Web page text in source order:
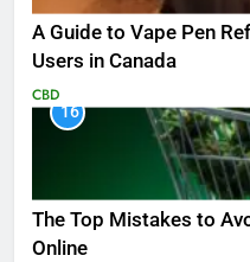
A Guide to Vape Pen
Users in Canada
CBD
16
The Top Mistakes to
Online